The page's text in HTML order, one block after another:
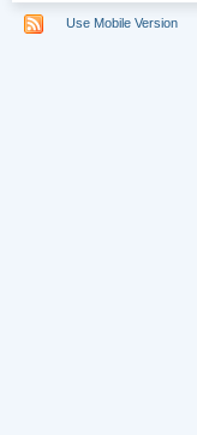
Use Mobile Version